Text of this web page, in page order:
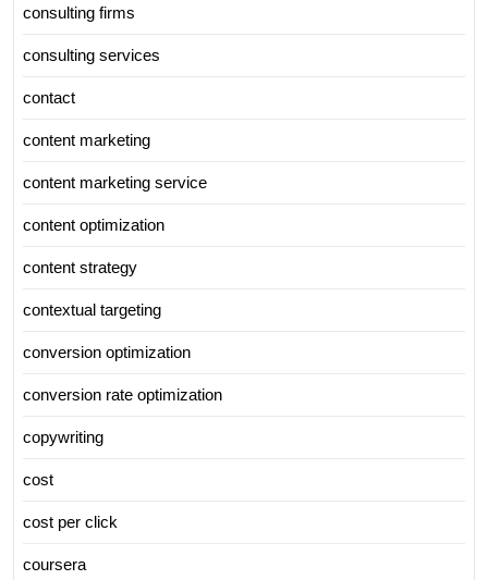
consulting firms
consulting services
contact
content marketing
content marketing service
content optimization
content strategy
contextual targeting
conversion optimization
conversion rate optimization
copywriting
cost
cost per click
coursera